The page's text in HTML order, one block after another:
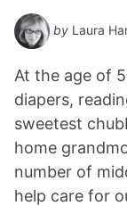
by Laura
At the age of
diapers,
sweetest
home
number of
help care for